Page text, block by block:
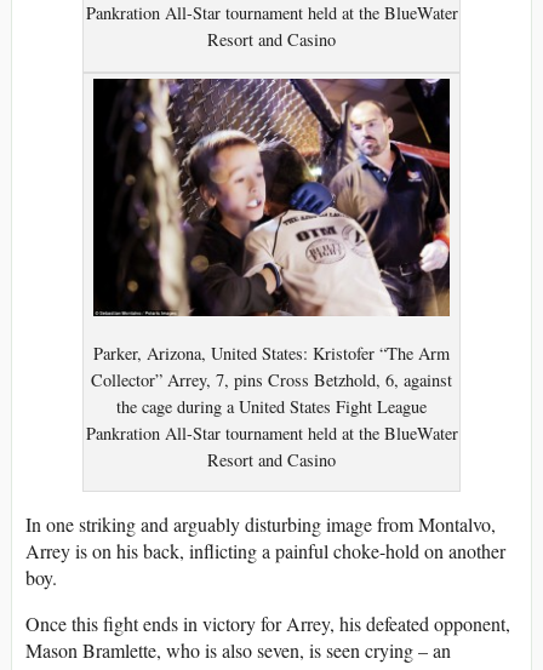
Pankration All-Star tournament held at the BlueWater
Resort and Casino
Parker, Arizona, United States: Kristofer “The Arm
Collector” Arrey, 7, pins Cross Betzhold, 6, against
the cage during a United States Fight League
Pankration All-Star tournament held at the BlueWater
Resort and Casino
In one striking and arguably disturbing image from Montalvo,
Arrey is on his back, inflicting a painful choke-hold on another
boy.
Once this fight ends in victory for Arrey, his defeated opponent,
Mason Bramlette, who is also seven, is seen crying – an